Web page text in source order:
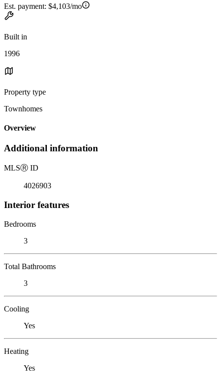
Est. payment: $4,103/mo
Built in
1996
Property type
Townhomes
Overview
Additional information
MLSⓇ ID
4026903
Interior features
Bedrooms
3
Total Bathrooms
3
Cooling
Yes
Heating
Yes